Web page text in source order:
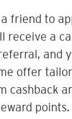
friend to
receive a
and
offer
cashback
points.